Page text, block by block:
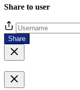
Share to user
Share